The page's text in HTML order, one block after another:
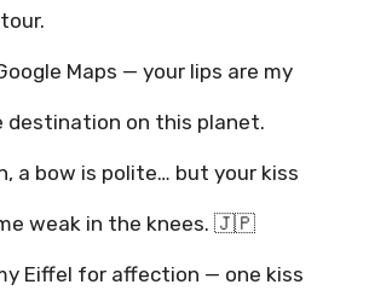
Maps — your lips are my
destination on this planet.
a bow is polite… but your kiss
weak in the knees. 🇯🇵
Eiffel for affection — one kiss